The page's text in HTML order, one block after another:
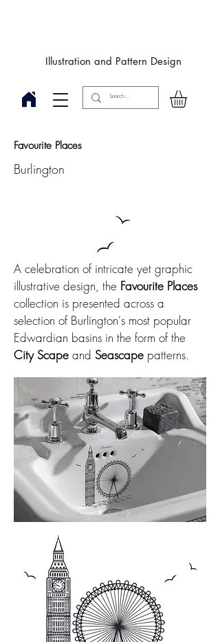
Illustration and Pattern Design
Favourite Places
Burlington
A celebration of intricate yet graphic
illustrative design, the Favourite Places
collection is presented across a
selection of Burlington's most popular
Edwardian basins in the form of the
City Scape and Seascape patterns.